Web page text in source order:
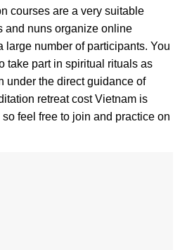
courses are a very suitable
and nuns organize online
large number of participants. You
take part in spiritual rituals as
under the direct guidance of
retreat cost Vietnam is
feel free to join and practice on